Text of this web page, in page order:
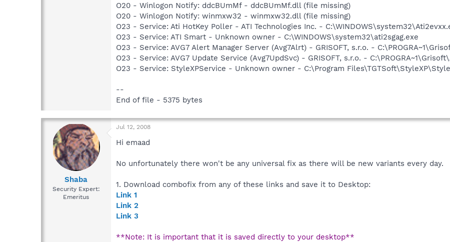
O20 - Winlogon Notify: ddcBUmMf - ddcBUmMf.dll (file missing)
O20 - Winlogon Notify: winmxw32 - winmxw32.dll (file missing)
O23 - Service: Ati HotKey Poller - ATI Technologies Inc. -
O23 - Service: ATI Smart - Unknown owner - C:\WINDOWS\system32\ati2sgag.exe
O23 - Service: AVG7 Alert Manager Server (Avg7Alrt) - GRISOFT, s.r.o. -
O23 - Service: AVG7 Update Service (Avg7UpdSvc) - GRISOFT, s.r.o. -
O23 - Service: StyleXPService - Unknown owner - C:\Program
--
End of file - 5375 bytes
Shaba
Security Expert:
Emeritus
Jul 12, 2008
Hi emaad
No unfortunately there won't be any universal fix as there will be new variants every day.
1. Download combofix from any of these links and save it to Desktop:
Link 1
Link 2
Link 3
**Note: It is important that it is saved directly to your desktop**